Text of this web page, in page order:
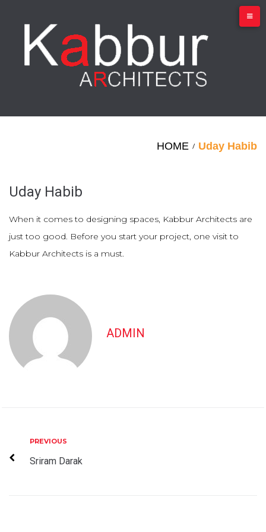
content
HOME / Uday Habib
Uday Habib
When it comes to designing spaces, Kabbur Architects are
just too good. Before you start your project, one visit to
Kabbur Architects is a must.
ADMIN
Post
navigation
Previous
PREVIOUS
Sriram Darak